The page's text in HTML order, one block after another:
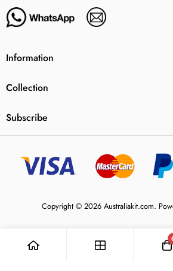
Information
Collection
Subscribe
Copyright © 2026 Australiakit.com.